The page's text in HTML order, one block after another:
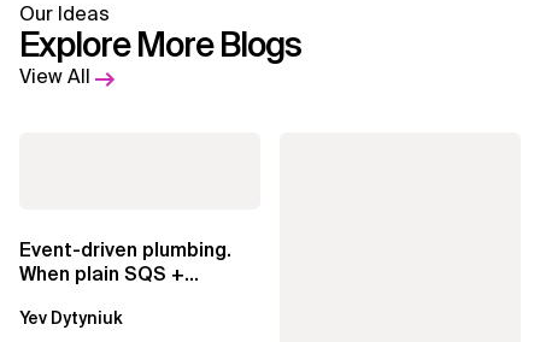
Our Ideas
Explore More Blogs
View All
Event-driven plumbing.
When plain SQS +
EventBridge Pipes
Yev Dytyniuk